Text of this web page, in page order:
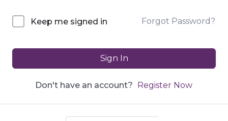
Keep me signed in Forgot Password?
Sign In
Don't have an account? Register Now